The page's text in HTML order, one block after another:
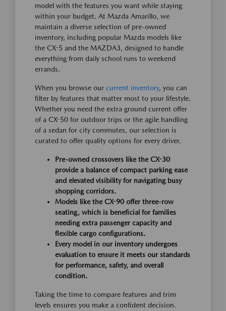
model with the features you want while staying
within your budget. At Mazda Amarillo, we
maintain a diverse selection of pre-owned
inventory, including popular Mazda models like
the CX-5 and the MAZDA3, designed to handle
everything from daily school runs to weekend
errands.
When you browse our current inventory, you can
filter by features that matter most to your lifestyle.
Whether you need the extra ground current offer
of a CX-50 for outdoor trips or the agile handling
of a sedan for city commutes, our selection is
curated to offer quality options for every driver.
Pre-owned crossovers like the CX-30
provide a balance of compact parking ease
and elevated visibility for navigating busy
shopping corridors.
Models like the CX-90 offer three-row
seating, which is beneficial for families
needing extra passenger capacity and
flexible cargo configurations.
Every model in our inventory undergoes
evaluation to ensure it meets our standards
for performance, safety, and overall
condition.
Taking the time to compare features and trim
levels ensures you make a confident decision.